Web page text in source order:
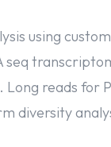
using
reads for
diversity